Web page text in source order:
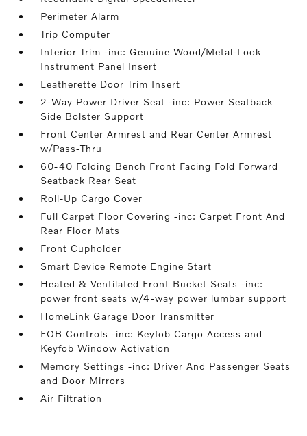
Perimeter Alarm
Trip Computer
Interior Trim -inc: Genuine Wood/Metal-Look
Instrument Panel Insert
Leatherette Door Trim Insert
2-Way Power Driver Seat -inc: Power Seatback
Side Bolster Support
Front Center Armrest and Rear Center Armrest
w/Pass-Thru
60-40 Folding Bench Front Facing Fold Forward
Seatback Rear Seat
Roll-Up Cargo Cover
Full Carpet Floor Covering -inc: Carpet Front And
Rear Floor Mats
Front Cupholder
Smart Device Remote Engine Start
Heated & Ventilated Front Bucket Seats -inc:
power front seats w/4-way power lumbar support
HomeLink Garage Door Transmitter
FOB Controls -inc: Keyfob Cargo Access and
Keyfob Window Activation
Memory Settings -inc: Driver And Passenger Seats
and Door Mirrors
Air Filtration